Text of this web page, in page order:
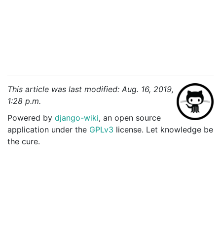
This article was last modified: Aug. 16, 2019,
1:28 p.m.
Powered by django-wiki, an open source
application under the GPLv3 license. Let knowledge be
the cure.